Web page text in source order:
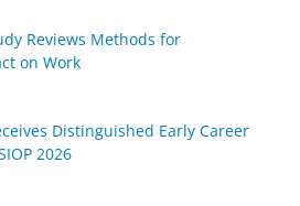
Reviews Methods for
on Work
Distinguished Early Career
2026